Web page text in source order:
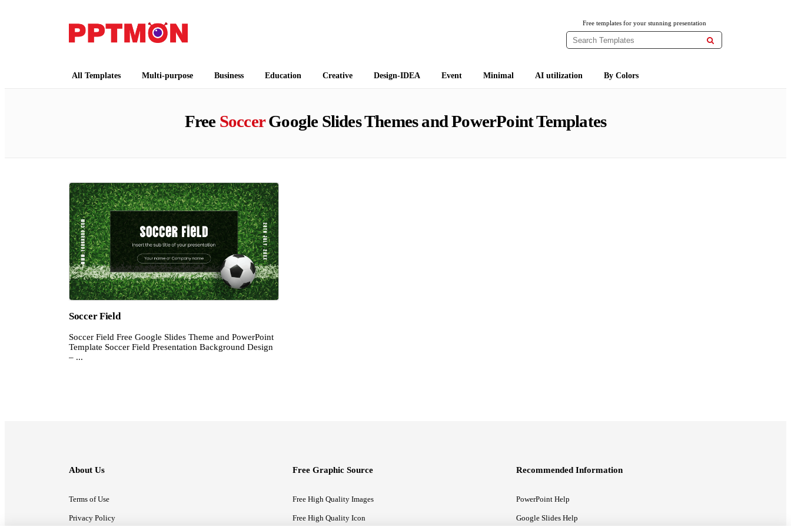
Free templates for your stunning presentation

All Templates Multi-purpose Business Education Creative Design-IDEA Event Minimal AI utilization By Colors
Free SoccerGoogle Slides Themes and PowerPoint Templates
Soccer Field
Soccer Field Free Google Slides Theme and PowerPoint
Template Soccer Field Presentation Background Design
– ...
About Us
Terms of Use
Privacy Policy
Free Graphic Source
Free High Quality Images
Free High Quality Icon
Recommended Information
PowerPoint Help
Google Slides Help